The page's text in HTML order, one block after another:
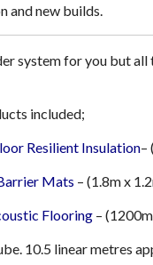
and new builds.
system for you but
included;
Resilient Insulation–
Mats – (1.8m x
Flooring –
10.5 linear metres